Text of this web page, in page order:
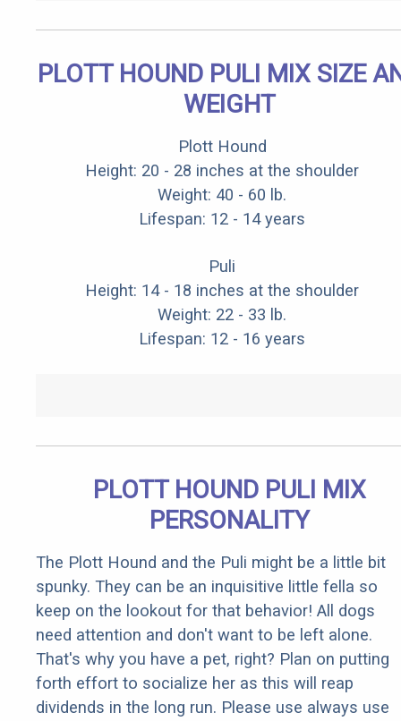
PLOTT HOUND PULI MIX SIZE
WEIGHT
Plott Hound
Height: 20 - 28 inches at the shoulder
Weight: 40 - 60 lb.
Lifespan: 12 - 14 years
Puli
Height: 14 - 18 inches at the shoulder
Weight: 22 - 33 lb.
Lifespan: 12 - 16 years
PLOTT HOUND PULI MIX
PERSONALITY
The Plott Hound and the Puli might be a little bit
spunky. They can be an inquisitive little fella so
keep on the lookout for that behavior! All dogs
need attention and don't want to be left alone.
That's why you have a pet, right? Plan on putting
forth effort to socialize her as this will reap
dividends in the long run. Please use always use